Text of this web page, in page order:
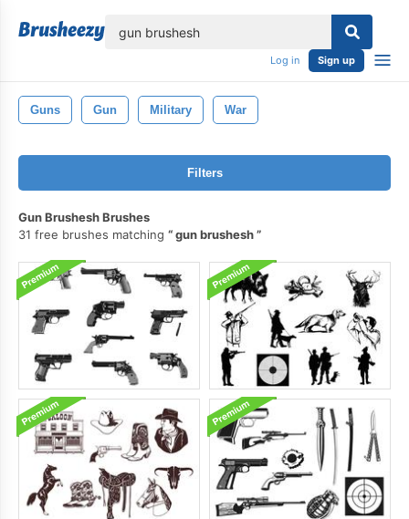
Log in Sign up
Guns Gun Military War
Filters
Gun Brushesh Brushes
31 free brushes matching
gun brushesh